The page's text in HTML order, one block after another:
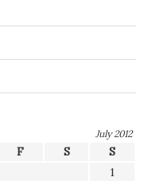
July 2012
F S
S
1